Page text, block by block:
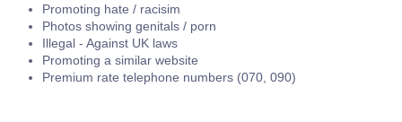
Promoting hate / racisim
Photos showing genitals / porn
Illegal - Against UK laws
Promoting a similar website
Premium rate telephone numbers (070, 090)